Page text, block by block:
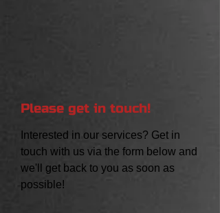
Please get in touch!
Interested in our services? Get in
touch with us via the form below and
we'll get back to you as soon as
possible!